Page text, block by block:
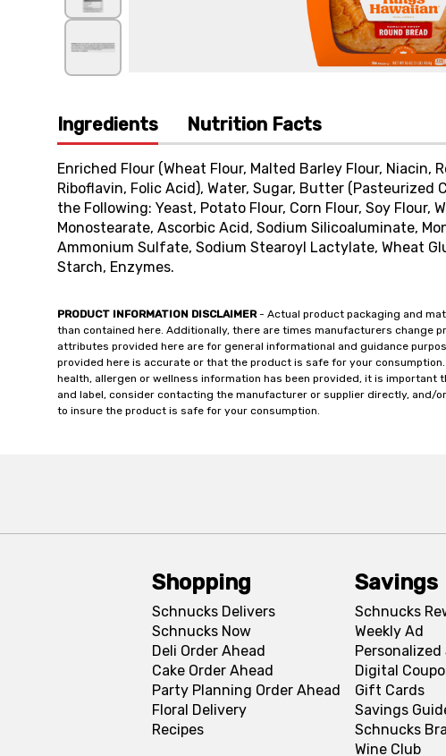
Ingredients Nutrition Facts
Enriched Flour (Wheat Flour, Malted Barley Flour, Niacin,
Riboflavin, Folic Acid), Water, Sugar, Butter (Pasteurized
the Following: Yeast, Potato Flour, Corn Flour, Soy Flour,
Monostearate, Ascorbic Acid, Sodium Silicoaluminate,
Ammonium Sulfate, Sodium Stearoyl Lactylate, Wheat
Starch, Enzymes.
PRODUCT INFORMATION DISCLAIMER- Actual product packaging and
than contained here. Additionally, there are times manufacturers change
attributes provided here are for general informational and guidance
provided here is accurate or that the product is safe for your
health, allergen or wellness information has been provided, it is
and label, consider contacting the manufacturer or supplier directly, and/
to insure the product is safe for your consumption.
Shopping
Schnucks Delivers
Schnucks Now
Deli Order Ahead
Cake Order Ahead
Party Planning Order Ahead
Floral Delivery
Recipes
Savings
Schnucks
Weekly Ad
Personalized
Digital
Gift Cards
Savings
Schnucks
Wine Club